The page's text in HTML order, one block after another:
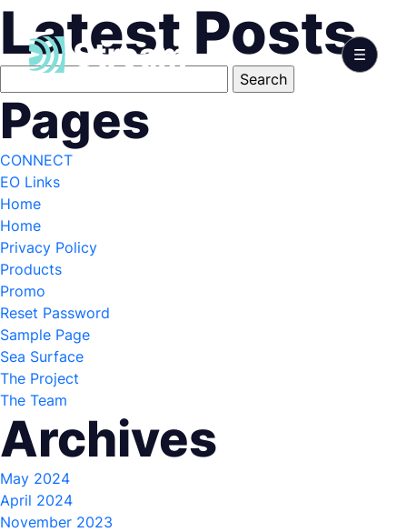
Latest Posts
Search
for:
Pages
CONNECT
EO Links
Home
Home
Privacy Policy
Products
Promo
Reset Password
Sample Page
Sea Surface
The Project
The Team
Archives
May 2024
April 2024
November 2023